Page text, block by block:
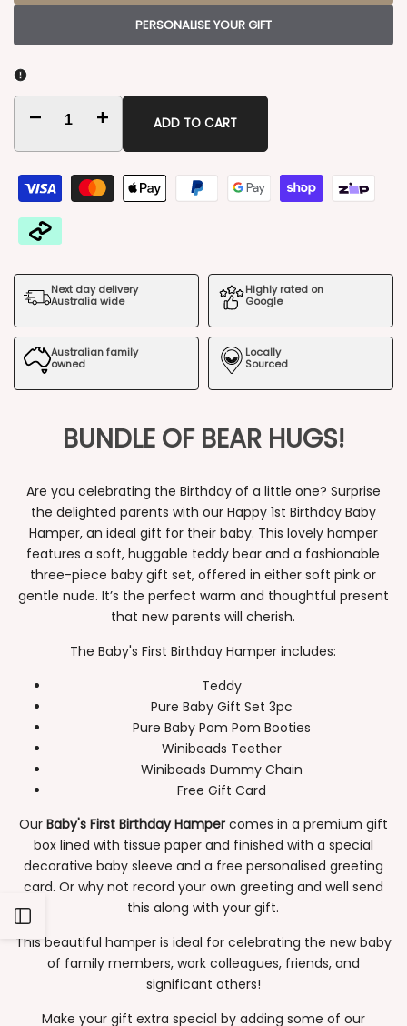
Sidebar
PERSONALISE YOUR GIFT
Decrease
quantity
for
Happy
Birthday
Baby
Hamper
Increase
quantity
for
Birthday
Baby
Hamper
ADD TO CART
Next day delivery
Australia wide
Highly rated on
Google
Australian family
owned
Locally
Sourced
BUNDLE OF BEAR HUGS!
Are you celebrating the Birthday of a little one? Surprise
the delighted parents with our Happy 1st Birthday Baby
Hamper, an ideal gift for their baby. This lovely hamper
features a soft, huggable teddy bear and a fashionable
three-piece baby gift set, offered in either soft pink or
gentle nude. It’s the perfect warm and thoughtful present
that new parents will cherish.
The Baby's First Birthday Hamper includes:
Teddy
Pure Baby Gift Set 3pc
Pure Baby Pom Pom Booties
Winibeads Teether
Winibeads Dummy Chain
Free Gift Card
Our Baby's First Birthday Hampercomes in a premium gift
box lined with tissue paper and finished with a special
decorative baby sleeve and a free personalised greeting
card. Or why not record your own greeting and well send
this along with your gift.
This beautiful hamper is ideal for celebrating the new baby
of family members, work colleagues, friends, and
significant others!
Make your gift extra special by adding some of our